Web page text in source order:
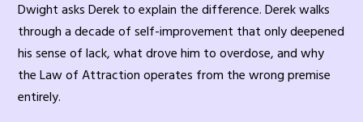
Dwight asks Derek to explain the difference. Derek walks
through a decade of self-improvement that only deepened
his sense of lack, what drove him to overdose, and why
the Law of Attraction operates from the wrong premise
entirely.